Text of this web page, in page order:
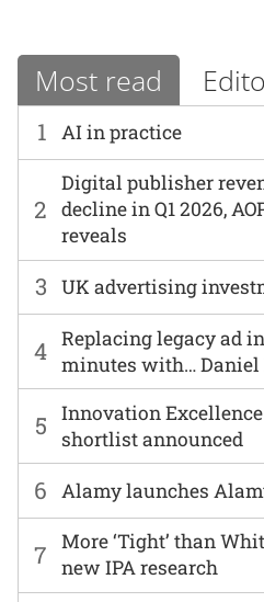
Most read
1 AI in practice
6 Alamy launches
2
Digital publisher
decline in Q1 2026,
reveals
7
More ‘Tight’ than
new IPA research
3 UK advertising
4 Replacing legacy ad
minutes with… Daniel
5
Innovation
shortlist announced